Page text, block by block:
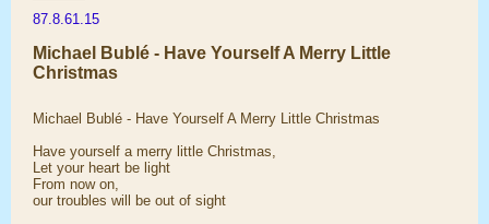
87.8.61.15
Michael Bublé - Have Yourself A Merry Little
Christmas
Michael Bublé - Have Yourself A Merry Little Christmas
Have yourself a merry little Christmas,
Let your heart be light
From now on,
our troubles will be out of sight